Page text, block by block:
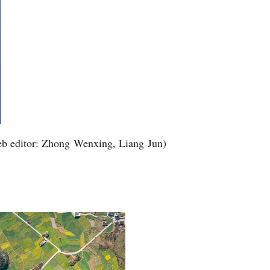
editor: Zhong Wenxing, Liang Jun)